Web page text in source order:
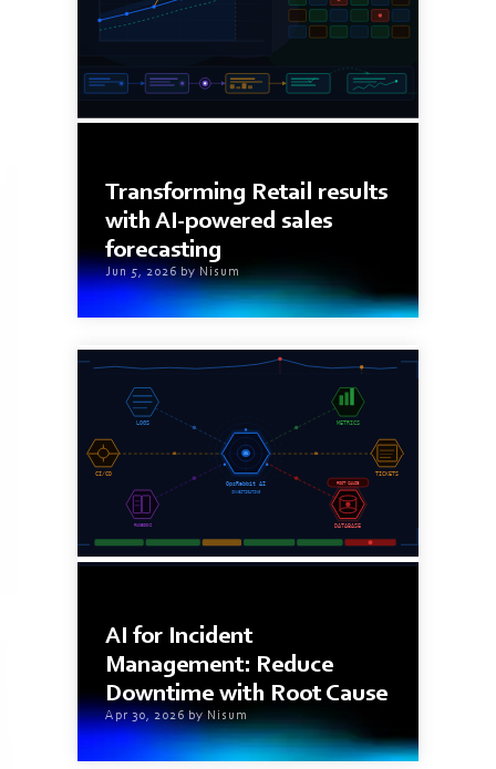
Transforming Retail results
with AI-powered sales
forecasting
Jun 5, 2026 by Nisum
AI for Incident
Management: Reduce
Downtime with Root Cause
Apr 30, 2026 by Nisum